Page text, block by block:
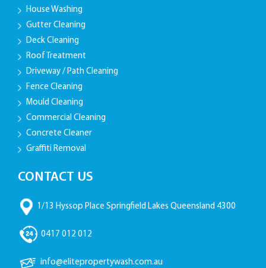
House Washing
Gutter Cleaning
Deck Cleaning
Roof Treatment
Driveway / Path Cleaning
Fence Cleaning
Mould Cleaning
Commercial Cleaning
Concrete Cleaner
Graffiti Removal
CONTACT US
1/13 Hyssop Place Springfield Lakes Queensland 4300
0417 012 012
info@elitepropertywash.com.au